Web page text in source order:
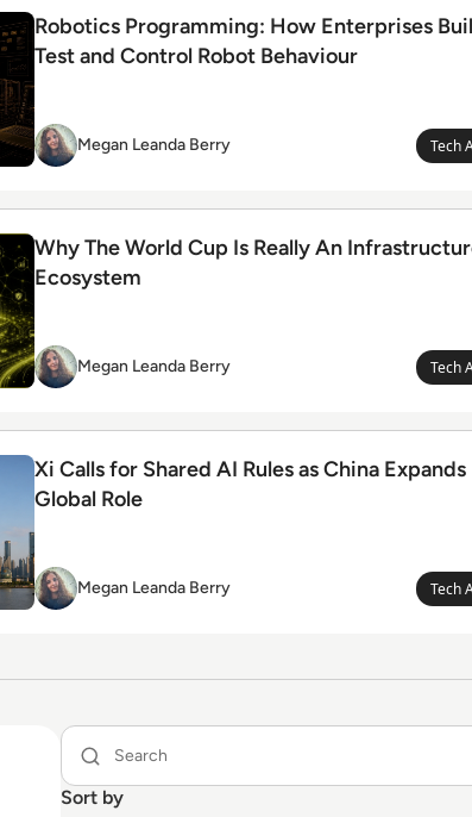
Programming: How Enterprises Build, Test and
Robotics Programming: How Enterprises
Test and Control Robot Behaviour
Megan Leanda Berry Tech
World Cup Is Really An Infrastructure Ecosystem
Why The World Cup Is Really An
Ecosystem
Megan Leanda Berry Tech
Shared AI Rules as China Expands Global Role
Xi Calls for Shared AI Rules as China Expands
Global Role
Megan Leanda Berry Tech
Sort by